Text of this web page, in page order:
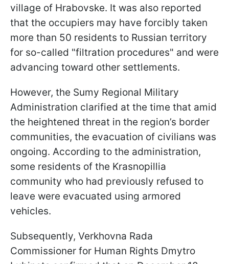
village of Hrabovske. It was also reported
that the occupiers may have forcibly taken
more than 50 residents to Russian territory
for so-called "filtration procedures" and were
advancing toward other settlements.
However, the Sumy Regional Military
Administration clarified at the time that amid
the heightened threat in the region’s border
communities, the evacuation of civilians was
ongoing. According to the administration,
some residents of the Krasnopillia
community who had previously refused to
leave were evacuated using armored
vehicles.
Subsequently, Verkhovna Rada
Commissioner for Human Rights Dmytro